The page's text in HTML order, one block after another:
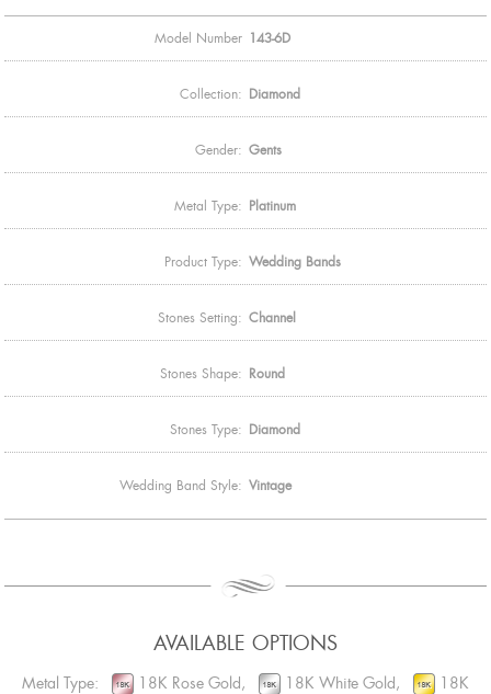
Model Number 143-6D
Collection: Diamond
Gender: Gents
Metal Type: Platinum
Product Type: Wedding Bands
Stones Setting: Channel
Stones Shape: Round
Stones Type: Diamond
Wedding Band Style: Vintage
AVAILABLE OPTIONS
Metal Type: 18K Rose Gold, 18K White Gold,
18K